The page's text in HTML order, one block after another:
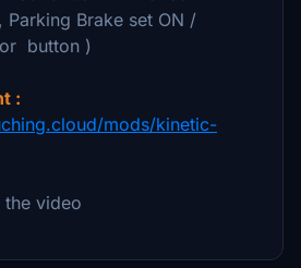
Brake set ON /
button )
:
mods/kinetic-
video